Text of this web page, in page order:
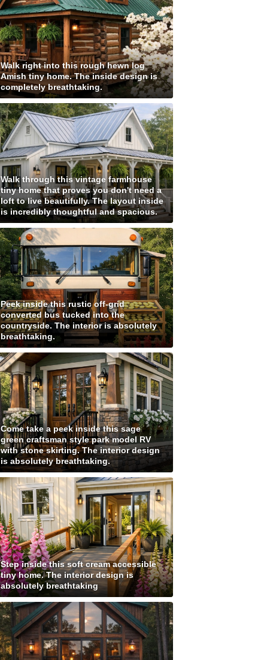
Walk right into this rough hewn log
Amish tiny home. The inside design is
completely breathtaking.
Walk through this vintage farmhouse
tiny home that proves you don't need a
loft to live beautifully. The layout inside
is incredibly thoughtful and spacious.
Peek inside this rustic off-grid
converted bus tucked into the
countryside. The interior is absolutely
breathtaking.
Come take a peek inside this sage
green craftsman style park model RV
with stone skirting. The interior design
is absolutely breathtaking.
Step inside this soft cream accessible
tiny home. The interior design is
absolutely breathtaking